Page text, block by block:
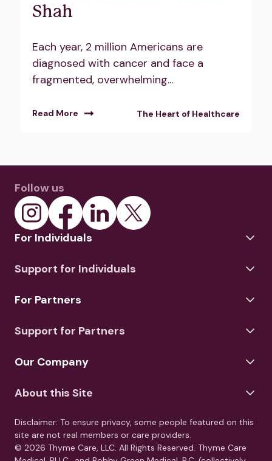
Shah
Each year, 2 million Americans are
diagnosed with cancer and face a
fragmented, overwhelming...
Read More The Heart of Healthcare
Follow us
For Individuals
Support for Individuals
For Partners
Support for Partners
Our Company
About this Site
Disclaimer: To ensure privacy, some people featured on this
site are not real members or care providers.
© 2026 Thyme Care, LLC. All Rights Reserved. Thyme Care